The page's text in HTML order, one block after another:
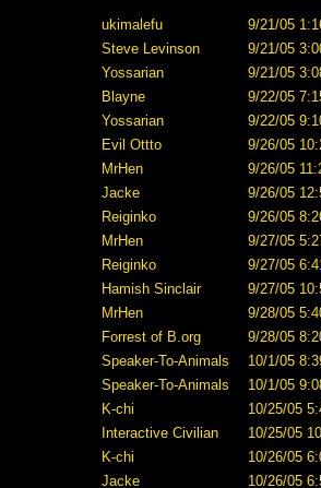
ukimalefu
9/21/05
Steve Levinson
9/21/05
Yossarian
9/21/05
Blayne
9/22/05
Yossarian
9/22/05
Evil Ottto
9/26/05
MrHen
9/26/05
Jacke
9/26/05
Reiginko
9/26/05
MrHen
9/27/05
Reiginko
9/27/05
Hamish Sinclair
9/27/05
MrHen
9/28/05
Forrest of B.org
9/28/05
Speaker-To-Animals
10/1/05
Speaker-To-Animals
10/1/05
K-chi
10/25/05
Interactive Civilian
10/25/05
K-chi
10/26/05
Jacke
10/26/05